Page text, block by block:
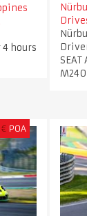
4 hours
€ POA